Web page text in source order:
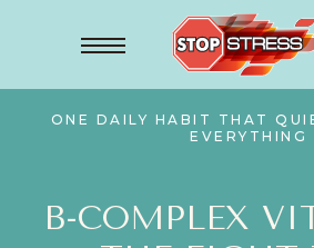
ONE DAILY HABIT THAT
EVERYTHING
B-COMPLEX